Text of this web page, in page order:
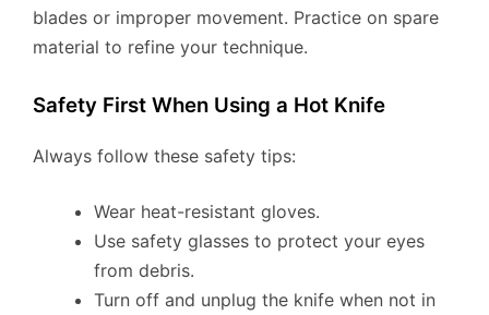
blades or improper movement. Practice on spare
material to refine your technique.
Safety First When Using a Hot Knife
Always follow these safety tips:
Wear heat-resistant gloves.
Use safety glasses to protect your eyes
from debris.
Turn off and unplug the knife when not in